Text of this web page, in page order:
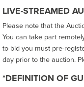
LIVE-STREAMED
Please note that the
You can take part
to bid you must pre-
day prior to the auction.
*DEFINITION OF